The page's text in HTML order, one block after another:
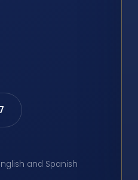
and Spanish